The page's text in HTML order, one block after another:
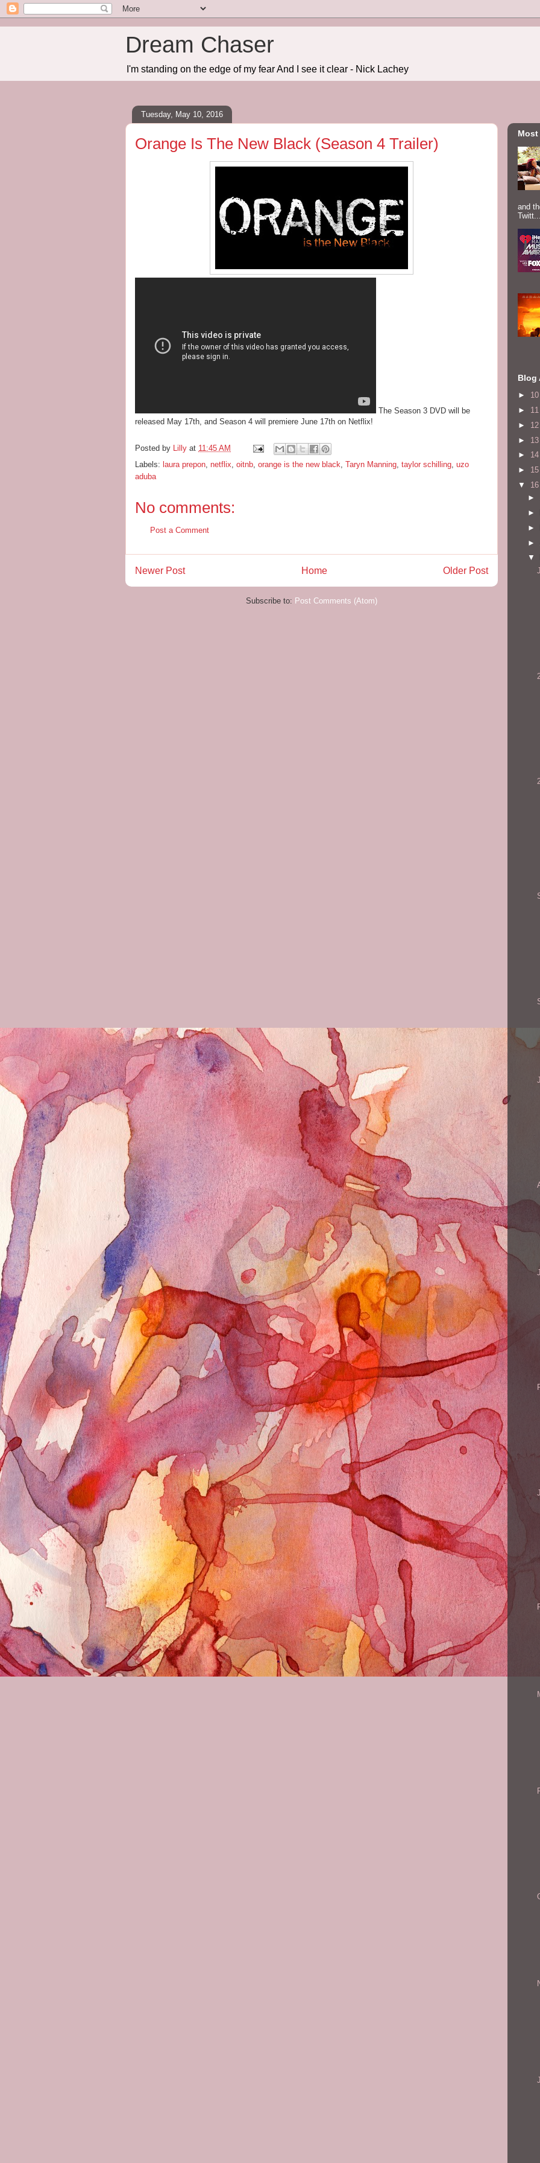
Dream Chaser
I'm standing on the edge of my fear And I see it clear - Nick Lachey
Tuesday, May 10, 2016
Orange Is The New Black (Season 4 Trailer)
The Season 3 DVD will be
released May 17th, and Season 4 will premiere June 17th on Netflix!
Posted by Lilly at 11:45 AM
Labels: laura prepon, netflix, oitnb, orange is the new black, Taryn Manning, taylor schilling, uzo
aduba
No comments:
Post a Comment
Newer Post Older Post
Home
Subscribe to: Post Comments (Atom)
and
Twitt...
Blog
► 10
► 11
► 12
► 13
► 14
► 15
▼ 16
►
►
►
►
▼